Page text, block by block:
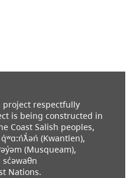
project respectfully
is being constructed in
Coast Salish peoples,
(Kwantlen),
(Musqueam),
sc̓əwaθn
Nations.